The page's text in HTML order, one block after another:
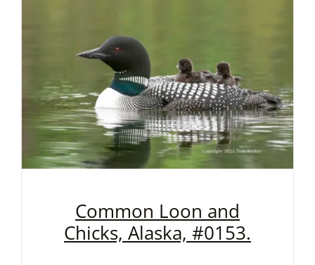
Common Loon and
Chicks, Alaska, #0153.